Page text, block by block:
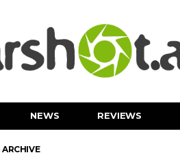
NEWS REVIEWS
ARCHIVE